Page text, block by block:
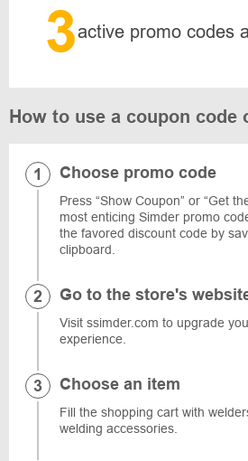
3active promo codes
How to use a coupon code
Choose promo code
Press “Show Coupon” or “Get
most enticing Simder promo
the favored discount code by
clipboard.
Go to the store's
Visit ssimder.com to upgrade
experience.
Choose an item
Fill the shopping cart with
welding accessories.